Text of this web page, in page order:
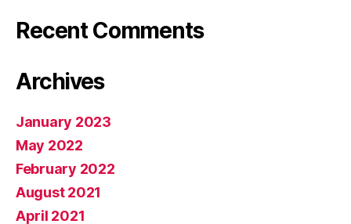
Recent Comments
Archives
January 2023
May 2022
February 2022
August 2021
April 2021